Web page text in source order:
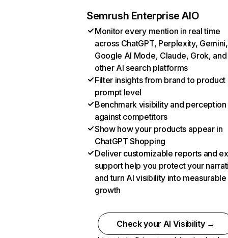
Semrush Enterprise AIO
Monitor every mention in real time
across ChatGPT, Perplexity, Gemini,
Google AI Mode, Claude, Grok, and
other AI search platforms
Filter insights from brand to product
prompt level
Benchmark visibility and perception
against competitors
Show how your products appear in
ChatGPT Shopping
Deliver customizable reports and
support help you protect your
and turn AI visibility into measurable
growth
Check your AI Visibility →